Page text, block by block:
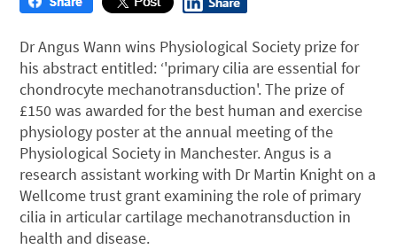
Dr Angus Wann wins Physiological Society prize for
his abstract entitled: ‘'primary cilia are essential for
chondrocyte mechanotransduction'. The prize of
£150 was awarded for the best human and exercise
physiology poster at the annual meeting of the
Physiological Society in Manchester. Angus is a
research assistant working with Dr Martin Knight on a
Wellcome trust grant examining the role of primary
cilia in articular cartilage mechanotransduction in
health and disease.